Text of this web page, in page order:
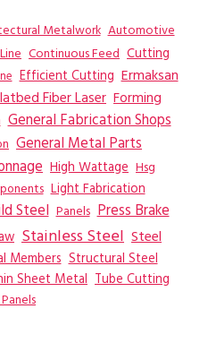
Metalwork Automotive
Continuous Feed Cutting
Efficient Cutting Ermaksan
Fiber Laser Forming
General Fabrication Shops
General Metal Parts
High Wattage Hsg
Light Fabrication
Steel Panels Press Brake
Stainless Steel Steel
Members Structural Steel
Sheet Metal Tube Cutting